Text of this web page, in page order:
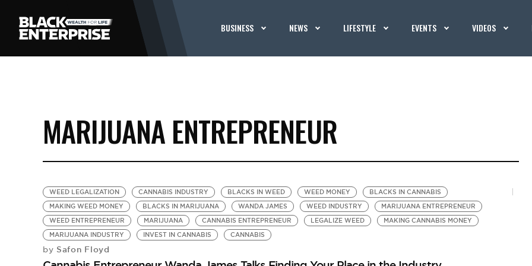
BUSINESS NEWS LIFESTYLE EVENTS VIDEOS
MARIJUANA ENTREPRENEUR
WEED LEGALIZATION CANNABIS INDUSTRY BLACKS IN WEED WEED MONEY
BLACKS IN CANNABIS
MAKING WEED MONEY
BLACKS IN MARIJUANA WANDA JAMES WEED INDUSTRY
MARIJUANA ENTREPRENEUR
WEED ENTREPRENEUR
MARIJUANA CANNABIS ENTREPRENEUR LEGALIZE WEED
MAKING CANNABIS MONEY
MARIJUANA INDUSTRY
INVEST IN CANNABIS CANNABIS
by Safon Floyd